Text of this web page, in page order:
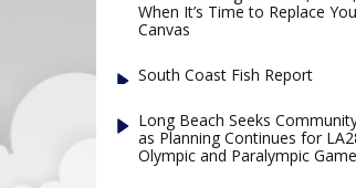
When It’s Time to Replace
Canvas
South Coast Fish Report
Long Beach Seeks
as Planning Continues for
Olympic and Paralympic